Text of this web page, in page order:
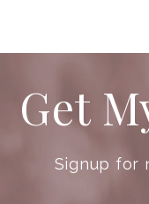
Get
Signup for